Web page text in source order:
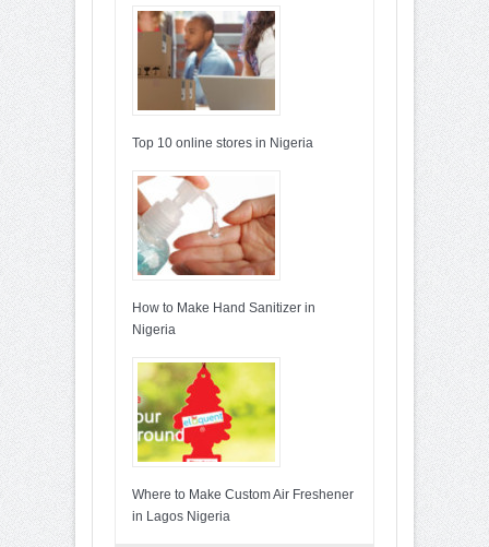
Top 10 online stores in Nigeria
How to Make Hand Sanitizer in
Nigeria
Where to Make Custom Air Freshener
in Lagos Nigeria